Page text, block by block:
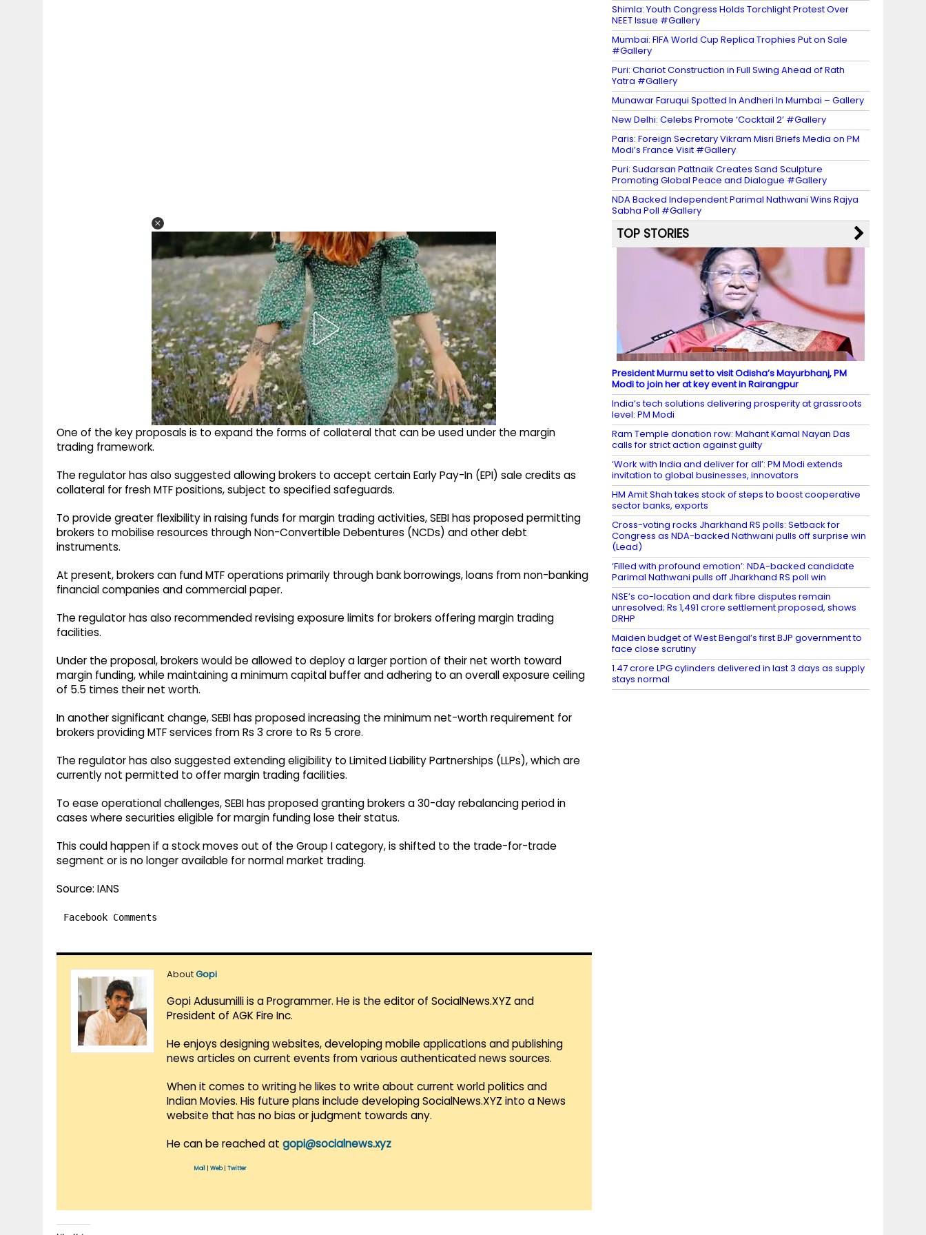
One of the key proposals is to expand the forms of collateral that can be used under the margin
trading framework.
The regulator has also suggested allowing brokers to accept certain Early Pay-In (EPI) sale credits as
collateral for fresh MTF positions, subject to specified safeguards.
To provide greater flexibility in raising funds for margin trading activities, SEBI has proposed permitting
brokers to mobilise resources through Non-Convertible Debentures (NCDs) and other debt
instruments.
At present, brokers can fund MTF operations primarily through bank borrowings, loans from non-banking
financial companies and commercial paper.
The regulator has also recommended revising exposure limits for brokers offering margin trading
facilities.
Under the proposal, brokers would be allowed to deploy a larger portion of their net worth toward
margin funding, while maintaining a minimum capital buffer and adhering to an overall exposure ceiling
of 5.5 times their net worth.
In another significant change, SEBI has proposed increasing the minimum net-worth requirement for
brokers providing MTF services from Rs 3 crore to Rs 5 crore.
The regulator has also suggested extending eligibility to Limited Liability Partnerships (LLPs), which are
currently not permitted to offer margin trading facilities.
To ease operational challenges, SEBI has proposed granting brokers a 30-day rebalancing period in
cases where securities eligible for margin funding lose their status.
This could happen if a stock moves out of the Group I category, is shifted to the trade-for-trade
segment or is no longer available for normal market trading.
Source: IANS
Facebook Comments
AboutGopi
Gopi Adusumilli is a Programmer. He is the editor of SocialNews.XYZ and
President of AGK Fire Inc.
He enjoys designing websites, developing mobile applications and publishing
news articles on current events from various authenticated news sources.
When it comes to writing he likes to write about current world politics and
Indian Movies. His future plans include developing SocialNews.XYZ into a News
website that has no bias or judgment towards any.
He can be reached at gopi@socialnews.xyz
Mail Web| Twitter
Shimla: Youth Congress Holds Torchlight Protest Over
NEET Issue #Gallery
Mumbai: FIFA World Cup Replica Trophies Put on Sale
#Gallery
Puri: Chariot Construction in Full Swing Ahead of Rath
Yatra #Gallery
Munawar Faruqui Spotted In Andheri In Mumbai – Gallery
New Delhi: Celebs Promote ‘Cocktail 2’ #Gallery
Paris: Foreign Secretary Vikram Misri Briefs Media on PM
Modi’s France Visit #Gallery
Puri: Sudarsan Pattnaik Creates Sand Sculpture
Promoting Global Peace and Dialogue #Gallery
NDA Backed Independent Parimal Nathwani Wins Rajya
Sabha Poll #Gallery
TOP STORIES
President Murmu set to visit Odisha’s Mayurbhanj, PM
Modi to join her at key event in Rairangpur
India’s tech solutions delivering prosperity at grassroots
level: PM Modi
Ram Temple donation row: Mahant Kamal Nayan Das
calls for strict action against guilty
‘Work with India and deliver for all’: PM Modi extends
invitation to global businesses, innovators
HM Amit Shah takes stock of steps to boost cooperative
sector banks, exports
Cross-voting rocks Jharkhand RS polls: Setback for
Congress as NDA-backed Nathwani pulls off surprise win
(Lead)
‘Filled with profound emotion’: NDA-backed candidate
Parimal Nathwani pulls off Jharkhand RS poll win
NSE’s co-location and dark fibre disputes remain
unresolved; Rs 1,491 crore settlement proposed, shows
DRHP
Maiden budget of West Bengal’s first BJP government to
face close scrutiny
1.47 crore LPG cylinders delivered in last 3 days as supply
stays normal